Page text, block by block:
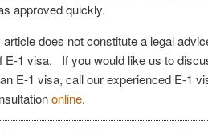
approved quickly.
article does not constitute a legal
E-1 visa. If you would like us to
E-1 visa, call our experienced E-1
online.